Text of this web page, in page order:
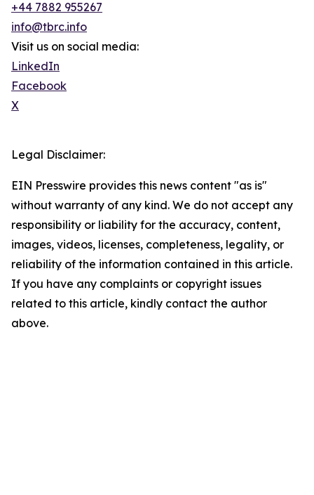
+44 7882 955267
info@tbrc.info
Visit us on social media:
LinkedIn
Facebook
X
Legal Disclaimer:
EIN Presswire provides this news content "as is"
without warranty of any kind. We do not accept any
responsibility or liability for the accuracy, content,
images, videos, licenses, completeness, legality, or
reliability of the information contained in this article.
If you have any complaints or copyright issues
related to this article, kindly contact the author
above.